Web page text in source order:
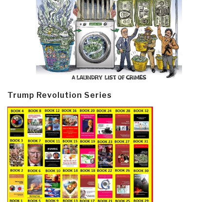
Trump Revolution Series